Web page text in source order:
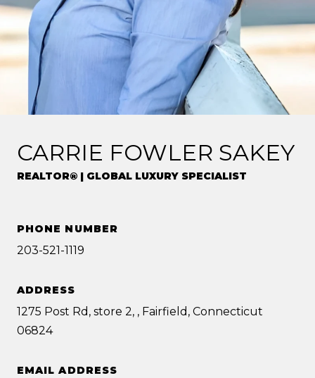
CARRIE FOWLER SAKEY
REALTOR® | GLOBAL LUXURY SPECIALIST
PHONE NUMBER
203-521-1119
ADDRESS
1275 Post Rd, store 2, , Fairfield, Connecticut
06824
EMAIL ADDRESS